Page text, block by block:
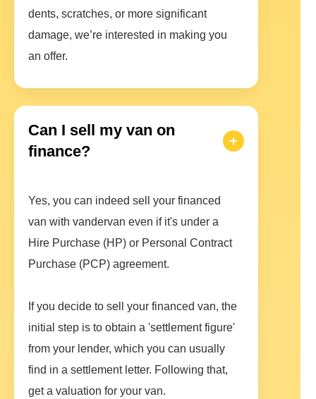
dents, scratches, or more significant
damage, we’re interested in making you
an offer.
Can I sell my van on
finance?
Yes, you can indeed sell your financed
van with vandervan even if it's under a
Hire Purchase (HP) or Personal Contract
Purchase (PCP) agreement.
If you decide to sell your financed van, the
initial step is to obtain a 'settlement figure'
from your lender, which you can usually
find in a settlement letter. Following that,
get a valuation for your van.